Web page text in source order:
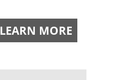
LEARN MORE